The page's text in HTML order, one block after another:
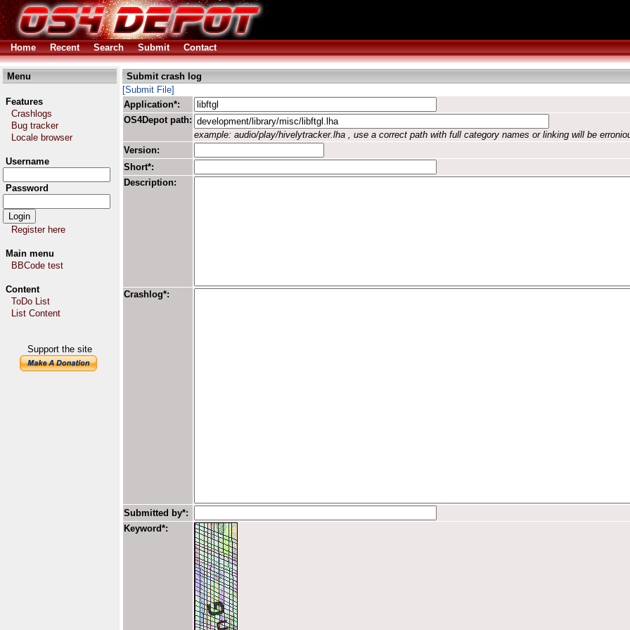
Home Recent Search Submit Contact
Menu
Features
Crashlogs
Bug tracker
Locale browser
Username
Password
Register here
Main menu
BBCode test
Content
ToDo List
List Content
Support the site
Submit crash log
[Submit File]
Application*:
OS4Depot path:
example: audio/play/hivelytracker.lha , use a correct path with full category names or linking will be
Version:
Short*:
Description:
Crashlog*:
Submitted by*:
Keyword*: